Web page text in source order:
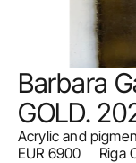
Barbara
GOLD.
Acrylic and
EUR 6900